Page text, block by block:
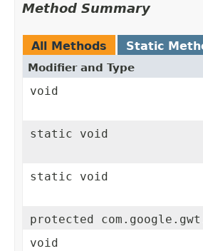
Method Summary
All Methods Static
Modifier and Type
void
static void
static void
protected
void